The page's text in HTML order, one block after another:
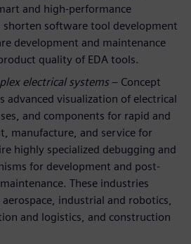
and high-performance
shorten software tool development
development and maintenance
quality of EDA tools.
electrical systems– Concept
advanced visualization of electrical
and components for rapid and
manufacture, and service for
highly specialized debugging and
for development and post-
These industries
industrial and robotics,
and logistics, and construction